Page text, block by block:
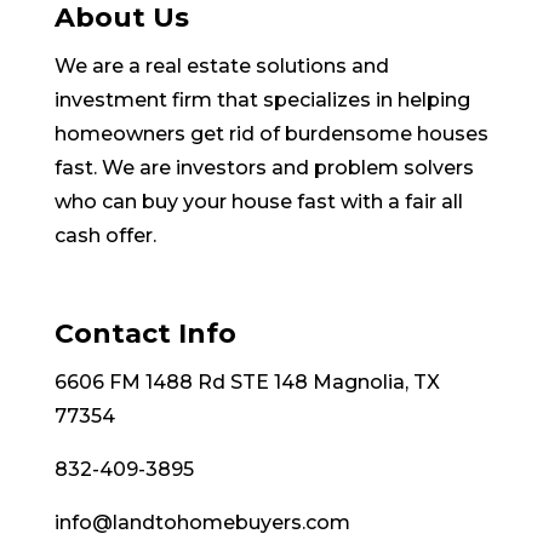
About Us
We are a real estate solutions and
investment firm that specializes in helping
homeowners get rid of burdensome houses
fast. We are investors and problem solvers
who can buy your house fast with a fair all
cash offer.
Contact Info
6606 FM 1488 Rd STE 148 Magnolia, TX
77354
832-409-3895
info@landtohomebuyers.com